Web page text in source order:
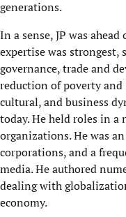
generations.
In a sense, JP was
expertise was strongest,
governance, trade and
reduction of poverty
cultural, and business
today. He held roles in
organizations. He was
corporations, and a
media. He authored
dealing with
economy.